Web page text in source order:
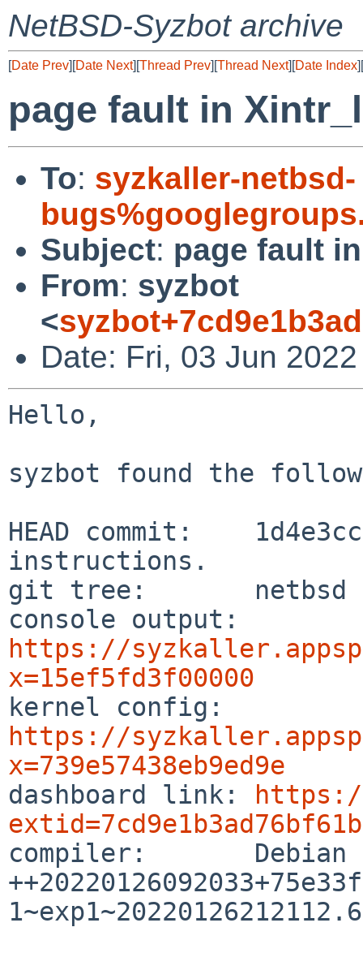
NetBSD-Syzbot archive
[Date Prev][Date Next][Thread Prev][Thread Next][Date Index][
page fault in
To: syzkaller-netbsd-
Subject: page fault
From: syzbot
<
Date: Fri, 03 Jun
Hello,
syzbot found the
HEAD commit:
instructions.
git tree:       netbsd
https://
x=15ef5fd3f00000
https://
x=739e57438eb9ed9e
dashboard link: